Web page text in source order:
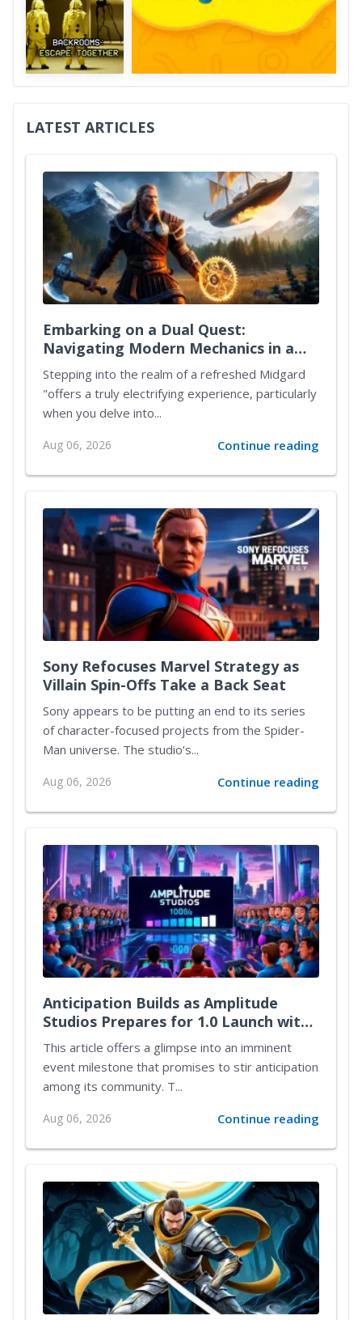
LATEST ARTICLES
Embarking on a Dual Quest:
Navigating Modern Mechanics in a
Reimagined Midgard
Stepping into the realm of a refreshed Midgard
"offers a truly electrifying experience, particularly
when you delve into...
Aug 06, 2026 Continue reading
Sony Refocuses Marvel Strategy as
Villain Spin-Offs Take a Back Seat
Sony appears to be putting an end to its series
of character-focused projects from the Spider-
Man universe. The studio’s...
Aug 06, 2026 Continue reading
Anticipation Builds as Amplitude
Studios Prepares for 1.0 Launch with
Exciting New Content
This article offers a glimpse into an imminent
event milestone that promises to stir anticipation
among its community. T...
Aug 06, 2026 Continue reading